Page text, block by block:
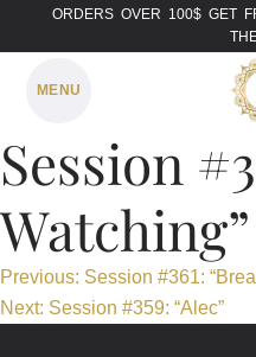
ORDERS OVER 100$ GET
MENU
Session
Watching”
Post
navigation
Previous: Session #361:
Next: Session #359: “Alec”